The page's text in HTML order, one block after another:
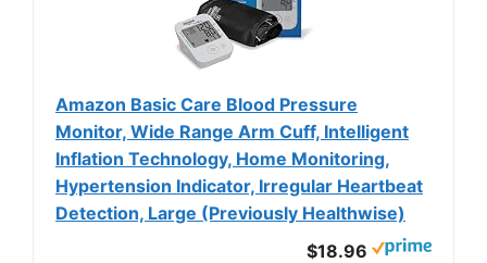
Amazon Basic Care Blood Pressure
Monitor, Wide Range Arm Cuff, Intelligent
Inflation Technology, Home Monitoring,
Hypertension Indicator, Irregular Heartbeat
Detection, Large (Previously Healthwise)
$18.96